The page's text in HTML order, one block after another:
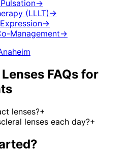
→
(LLLT) →
→
Management→
FAQs for
lenses?+
lenses each day?+